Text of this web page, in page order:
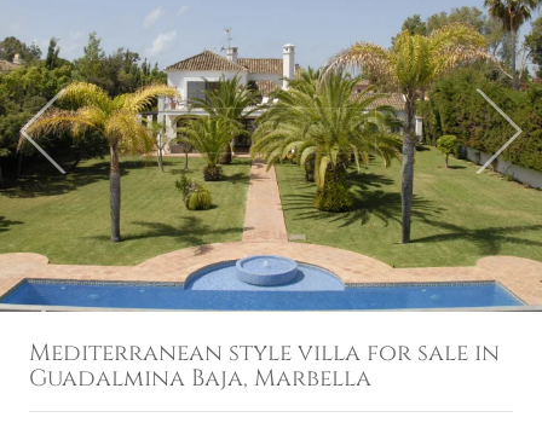
Previous Next
Mediterranean style villa for sale in
Guadalmina Baja, Marbella